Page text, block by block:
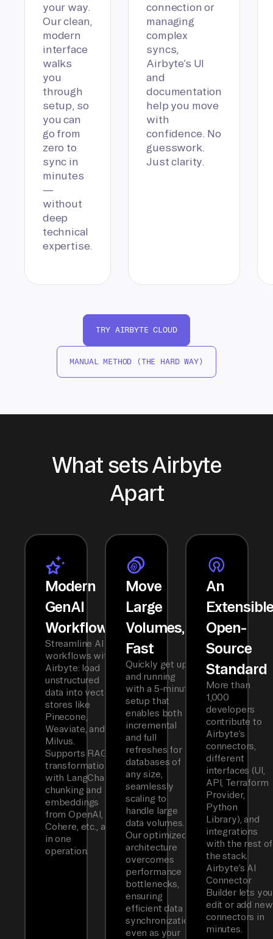
your way.
Our clean,
modern
interface
walks
you
through
setup, so
you can
go from
zero to
sync in
minutes
—
without
deep
technical
expertise.
connection or
managing
complex
syncs,
Airbyte’s UI
and
documentation
help you move
with
confidence. No
guesswork.
Just clarity.
TRY AIRBYTE CLOUD
MANUAL METHOD (THE HARD WAY)
What sets Airbyte
Apart
Modern
GenAI
Workflows
Streamline AI
workflows with
Airbyte: load
unstructured
data into vector
stores like
Pinecone,
Weaviate, and
Milvus.
Supports RAG
transformations
with LangChain
chunking and
embeddings
from OpenAI,
Cohere, etc., all
in one
operation.
Move
Large
Volumes,
Fast
Quickly get up
and running
with a 5-minute
setup that
enables both
incremental
and full
refreshes for
databases of
any size,
seamlessly
scaling to
handle large
data volumes.
Our optimized
architecture
overcomes
performance
bottlenecks,
ensuring
efficient data
synchronization
even as your
An
Open-
Source
Standard
More than
1,000
developers
contribute to
Airbyte’s
connectors,
different
interfaces (UI,
API, Terraform
Provider,
Python
Library), and
integrations
with the rest of
the stack.
Airbyte’s AI
Connector
Builder lets you
edit or add new
connectors in
minutes.